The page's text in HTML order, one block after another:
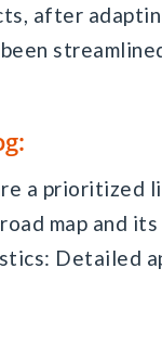
after
a prioritized
map and
Detailed